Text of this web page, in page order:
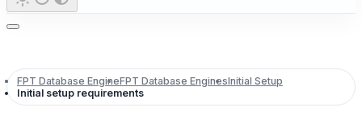
FPT Database EngineFPT Database EnginesInitial Setup
Initial setup requirements